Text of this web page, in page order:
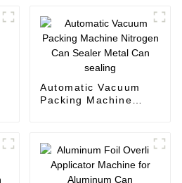
Automatic Vacuum
Packing Machine